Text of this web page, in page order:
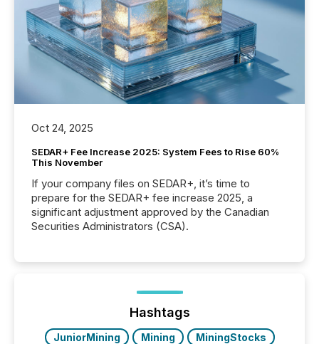
Oct 24, 2025
SEDAR+ Fee Increase 2025: System Fees to Rise 60%
This November
If your company files on SEDAR+, it’s time to
prepare for the SEDAR+ fee increase 2025, a
significant adjustment approved by the Canadian
Securities Administrators (CSA).
Hashtags
JuniorMining Mining
MiningStocks